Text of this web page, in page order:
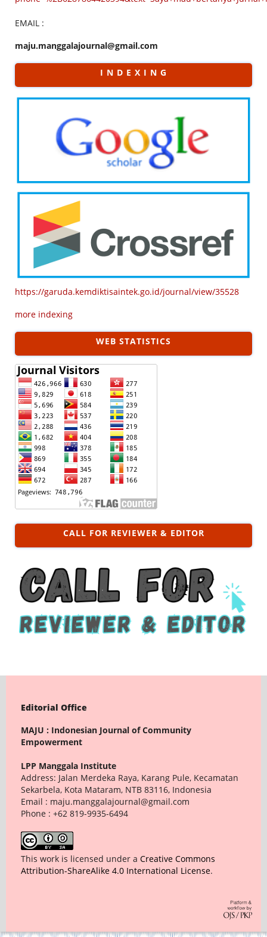
EMAIL :
maju.manggalajournal@gmail.com
I N D E X I N G
https://garuda.kemdiktisaintek.go.id/journal/view/35528
more indexing
WEB STATISTICS
CALL FOR REVIEWER & EDITOR
Editorial Office
MAJU : Indonesian Journal of Community
Empowerment
LPP Manggala Institute
Address: Jalan Merdeka Raya, Karang Pule, Kecamatan
Sekarbela, Kota Mataram, NTB 83116, Indonesia
Email : maju.manggalajournal@gmail.com
Phone : +62 819-9935-6494
This work is licensed under a Creative Commons
Attribution-ShareAlike 4.0 International License.